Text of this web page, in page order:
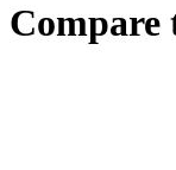
Compare